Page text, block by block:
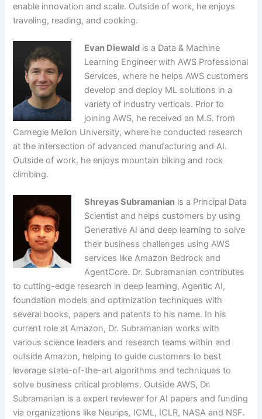
enable innovation and scale. Outside of work, he enjoys
traveling, reading, and cooking.
Evan Diewald is a Data & Machine
Learning Engineer with AWS Professional
Services, where he helps AWS customers
develop and deploy ML solutions in a
variety of industry verticals. Prior to
joining AWS, he received an M.S. from
Carnegie Mellon University, where he conducted research
at the intersection of advanced manufacturing and AI.
Outside of work, he enjoys mountain biking and rock
climbing.
Shreyas Subramanian is a Principal Data
Scientist and helps customers by using
Generative AI and deep learning to solve
their business challenges using AWS
services like Amazon Bedrock and
AgentCore. Dr. Subramanian contributes
to cutting-edge research in deep learning, Agentic AI,
foundation models and optimization techniques with
several books, papers and patents to his name. In his
current role at Amazon, Dr. Subramanian works with
various science leaders and research teams within and
outside Amazon, helping to guide customers to best
leverage state-of-the-art algorithms and techniques to
solve business critical problems. Outside AWS, Dr.
Subramanian is a expert reviewer for AI papers and funding
via organizations like Neurips, ICML, ICLR, NASA and NSF.